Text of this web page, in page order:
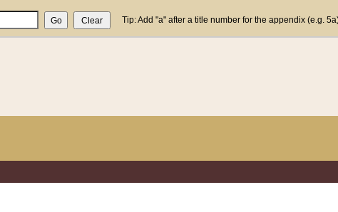
Tip: Add "a" after a title number for the appendix (e.g.